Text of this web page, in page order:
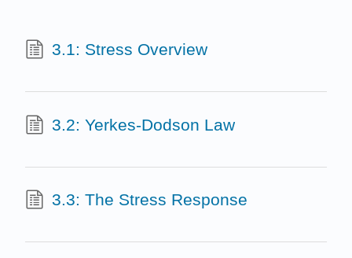
3.1: Stress Overview
3.2: Yerkes-Dodson Law
3.3: The Stress Response